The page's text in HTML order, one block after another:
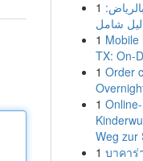
1
شامل
1 Mobile
TX: On-
1 Order
1 Online-
Weg zur
1 บาคาร่